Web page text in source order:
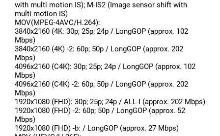
with multi motion IS); M-IS2 (Image sensor shift with
multi motion IS)
MOV(MPEG-4AVC/H.264):
3840x2160 (4K: 30p; 25p; 24p / LongGOP (approx. 102
Mbps)
3840x2160 (4K) -2: 60p; 50p / LongGOP (approx. 202
Mbps)
4096x2160 (C4K): 30p; 25p; 24p / LongGOP (approx. 102
Mbps)
4096x2160 (C4K) -2: 60p; 50p / LongGOP (approx. 202
Mbps)
1920x1080 (FHD): 30p; 25p; 24p / ALL-I (approx. 202 Mbps)
1920x1080 (FHD) -2: 60p; 50p / LongGOP (approx. 52
Mbps)
1920x1080 (FHD) -b: / LongGOP (approx. 27 Mbps)